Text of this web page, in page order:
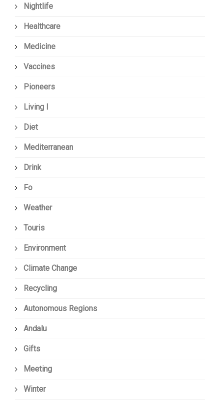
Nightlife
Healthcare
Medicine
Vaccines
Pioneers
Living I
Diet
Mediterranean
Drink
Fo
Weather
Touris
Environment
Climate Change
Recycling
Autonomous Regions
Andalu
Gifts
Meeting
Winter